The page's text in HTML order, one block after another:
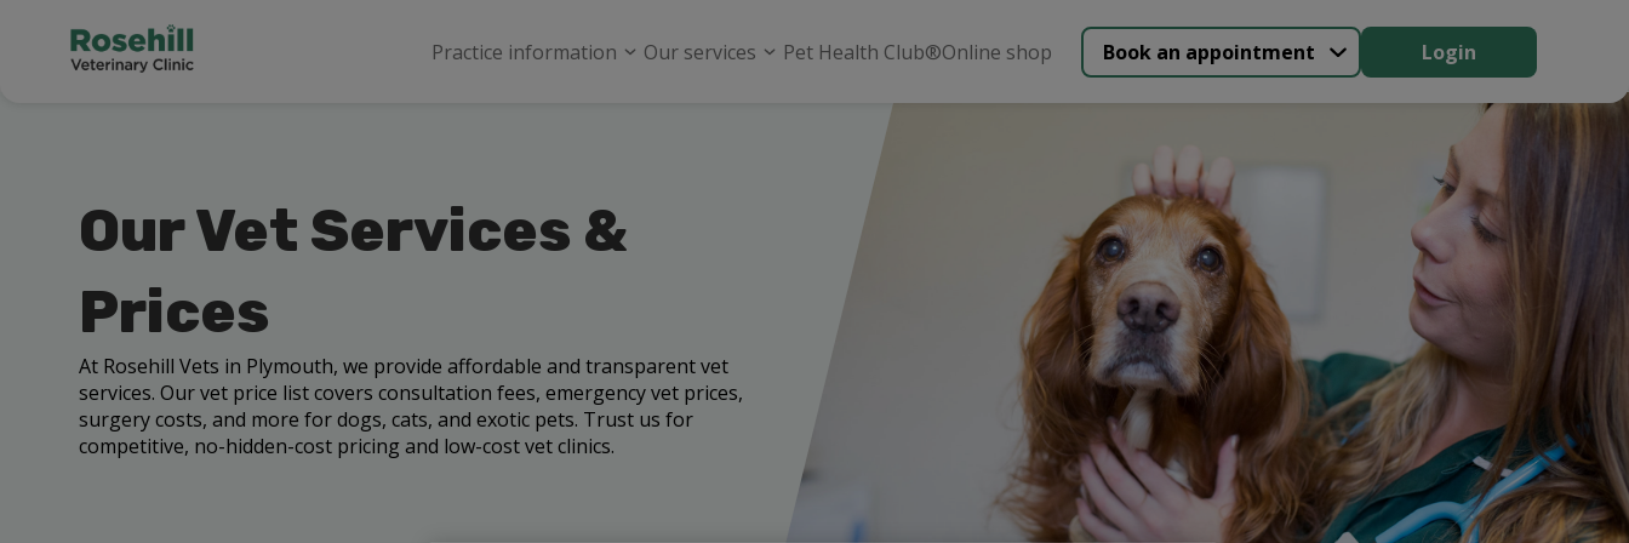
Practice information Our services Pet Health Club®Online shop Book an appointment Login
Our Vet Services &
Prices
At Rosehill Vets in Plymouth, we provide affordable and transparent vet
services. Our vet price list covers consultation fees, emergency vet prices,
surgery costs, and more for dogs, cats, and exotic pets. Trust us for
competitive, no-hidden-cost pricing and low-cost vet clinics.